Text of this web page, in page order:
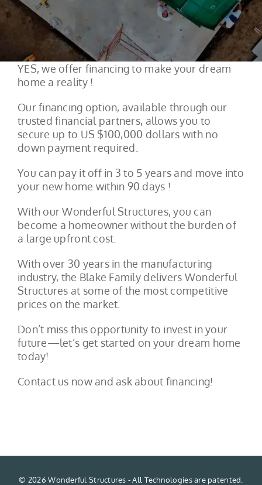
YES, we offer financing to make your dream
home a reality !
Our financing option, available through our
trusted financial partners, allows you to
secure up to US $100,000 dollars with no
down payment required.
You can pay it off in 3 to 5 years and move into
your new home within 90 days !
With our Wonderful Structures, you can
become a homeowner without the burden of
a large upfront cost.
With over 30 years in the manufacturing
industry, the Blake Family delivers Wonderful
Structures at some of the most competitive
prices on the market.
Don’t miss this opportunity to invest in your
future—let’s get started on your dream home
today!
Contact us now and ask about financing!
© 2026 Wonderful Structures - All Technologies are patented.